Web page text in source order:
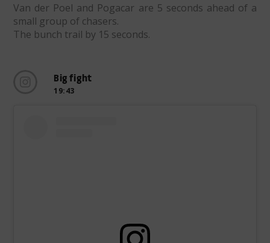
Van der Poel and Pogacar are 5 seconds ahead of a
small group of chasers.
The bunch trail by 15 seconds.
Big fight
19:43